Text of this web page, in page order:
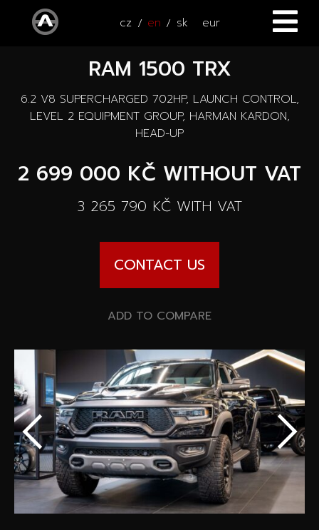
cz en sk eur
CARS
New cars
Calculator
SERVICE
ACCESSORIES
All accessories
Pace Edwards
Special offers
RAM 1500 TRX
6.2 V8 SUPERCHARGED 702HP, LAUNCH CONTROL,
LEVEL 2 EQUIPMENT GROUP, HARMAN KARDON,
HEAD-UP
2 699 000 KČ WITHOUT VAT
3 265 790 KČ WITH VAT
CONTACT US
ADD TO COMPARE